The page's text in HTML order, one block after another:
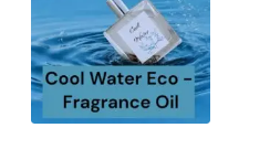
be
chosen
on
the
product
page